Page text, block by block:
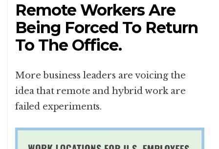
Remote Workers Are
Being Forced To Return
To The Office.
More business leaders are voicing the
idea that remote and hybrid work are
failed experiments.